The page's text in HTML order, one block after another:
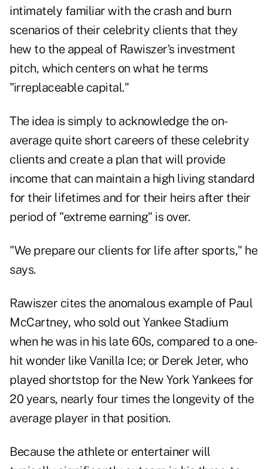
intimately familiar with the crash and burn
scenarios of their celebrity clients that they
hew to the appeal of Rawiszer's investment
pitch, which centers on what he terms
"irreplaceable capital."
The idea is simply to acknowledge the on-
average quite short careers of these celebrity
clients and create a plan that will provide
income that can maintain a high living standard
for their lifetimes and for their heirs after their
period of "extreme earning" is over.
"We prepare our clients for life after sports," he
says.
Rawiszer cites the anomalous example of Paul
McCartney, who sold out Yankee Stadium
when he was in his late 60s, compared to a one-
hit wonder like Vanilla Ice; or Derek Jeter, who
played shortstop for the New York Yankees for
20 years, nearly four times the longevity of the
average player in that position.
Because the athlete or entertainer will